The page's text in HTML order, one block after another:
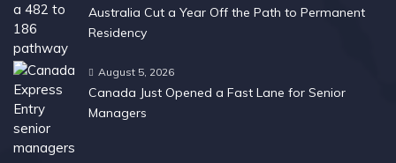
Australia Cut a Year Off the Path to Permanent
Residency
August 5, 2026
Canada Just Opened a Fast Lane for Senior
Managers